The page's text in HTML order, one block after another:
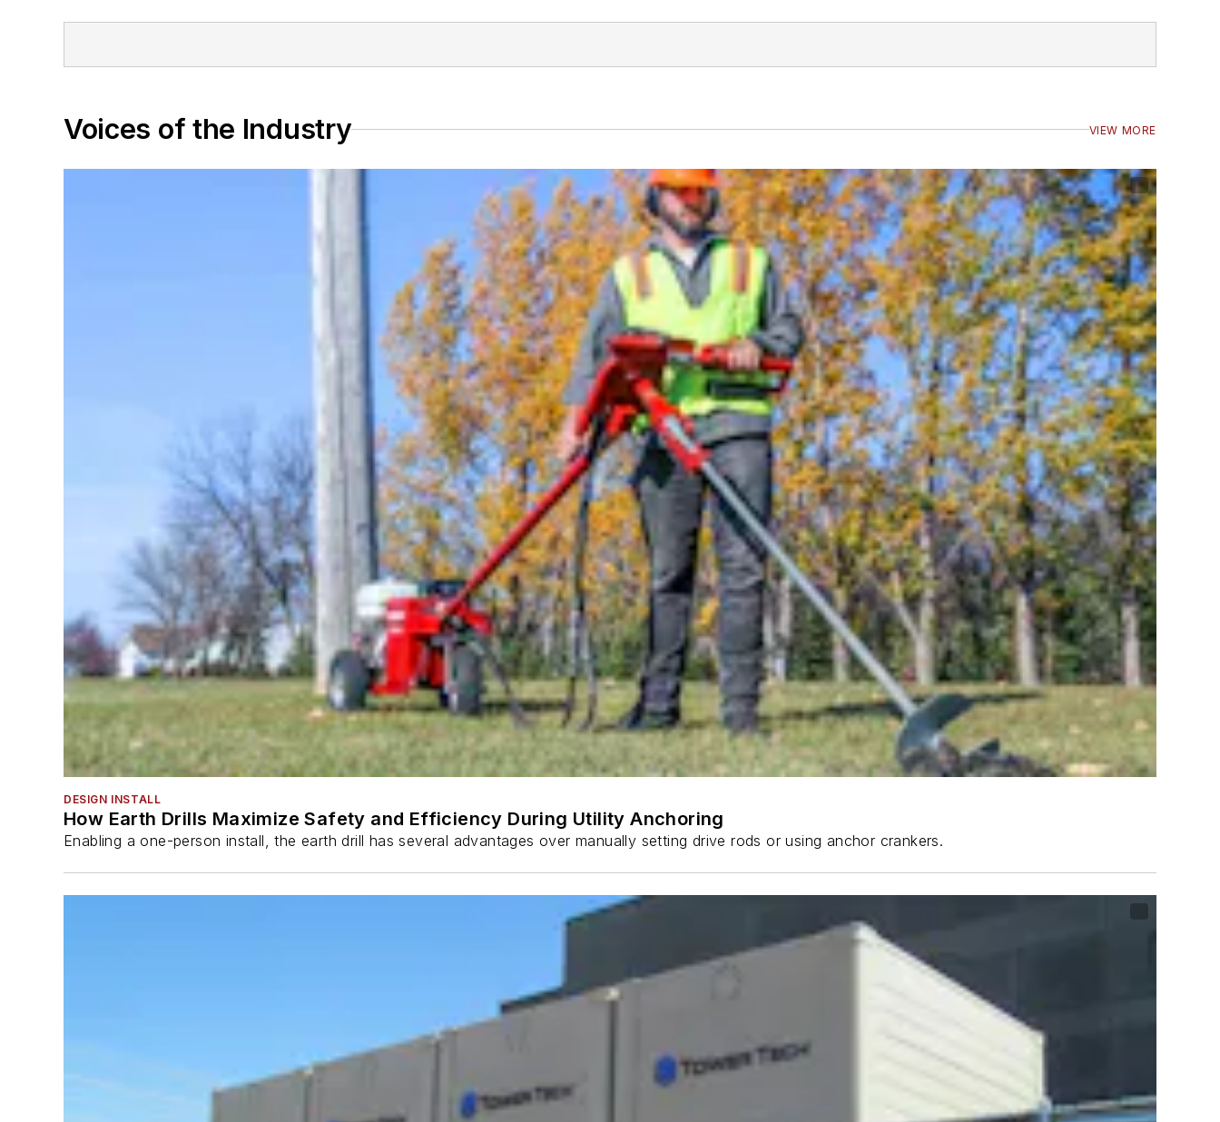
Voices of the Industry VIEW MORE
DESIGN INSTALL
How Earth Drills Maximize Safety and Efficiency During Utility Anchoring
Enabling a one-person install, the earth drill has several advantages over manually setting drive rods or using anchor crankers.